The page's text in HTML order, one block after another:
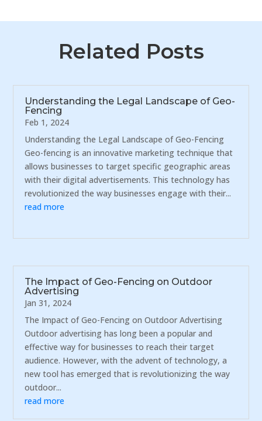
Related Posts
Understanding the Legal Landscape of Geo-
Fencing
Feb 1, 2024
Understanding the Legal Landscape of Geo-Fencing
Geo-fencing is an innovative marketing technique that
allows businesses to target specific geographic areas
with their digital advertisements. This technology has
revolutionized the way businesses engage with their...
read more
The Impact of Geo-Fencing on Outdoor
Advertising
Jan 31, 2024
The Impact of Geo-Fencing on Outdoor Advertising
Outdoor advertising has long been a popular and
effective way for businesses to reach their target
audience. However, with the advent of technology, a
new tool has emerged that is revolutionizing the way
outdoor...
read more